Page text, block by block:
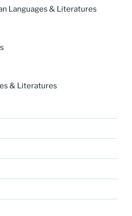
Languages & Literatures
& Literatures